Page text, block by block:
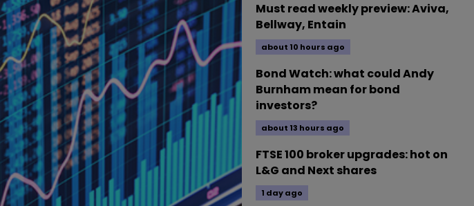
Must read weekly preview: Aviva,
Bellway, Entain
about 10 hours ago
Bond Watch: what could Andy
Burnham mean for bond
investors?
about 13 hours ago
FTSE 100 broker upgrades: hot on
L&G and Next shares
1 day ago